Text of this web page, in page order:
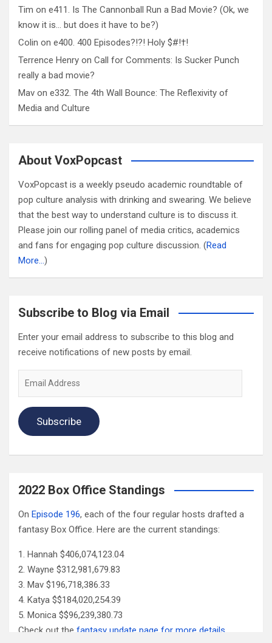
Tim on e411. Is The Cannonball Run a Bad Movie? (Ok, we
know it is… but does it have to be?)
Colin on e400. 400 Episodes?!?! Holy $#!†!
Terrence Henry on Call for Comments: Is Sucker Punch
really a bad movie?
Mav on e332. The 4th Wall Bounce: The Reflexivity of
Media and Culture
About VoxPopcast
VoxPopcast is a weekly pseudo academic roundtable of
pop culture analysis with drinking and swearing. We believe
that the best way to understand culture is to discuss it.
Please join our rolling panel of media critics, academics
and fans for engaging pop culture discussion. (Read
More…)
Subscribe to Blog via Email
Enter your email address to subscribe to this blog and
receive notifications of new posts by email.
Subscribe
2022 Box Office Standings
On Episode 196, each of the four regular hosts drafted a
fantasy Box Office. Here are the current standings:
Hannah $406,074,123.04
Wayne $312,981,679.83
Mav $196,718,386.33
Katya $$184,020,254.39
Monica $$96,239,380.73
Check out the fantasy update page for more details